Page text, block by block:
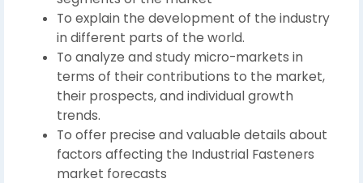
To explain the development of the industry
in different parts of the world.
To analyze and study micro-markets in
terms of their contributions to the market,
their prospects, and individual growth
trends.
To offer precise and valuable details about
factors affecting the Industrial Fasteners
market forecasts